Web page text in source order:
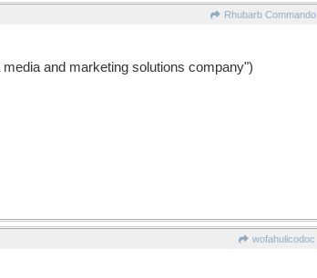
Rhubarb Commando
and marketing solutions company")
wofahulicodoc